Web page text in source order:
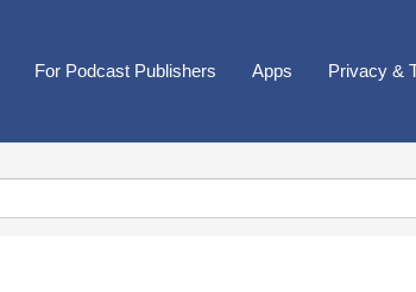
For Podcast Publishers Apps Privacy &